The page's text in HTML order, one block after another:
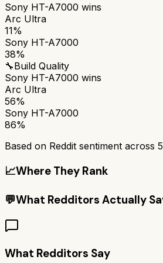
Sony HT-A7000 wins
Arc Ultra
11%
Sony HT-A7000
38%
🔧Build Quality
Sony HT-A7000 wins
Arc Ultra
56%
Sony HT-A7000
86%
Based on Reddit sentiment across 5
📈Where They Rank
💬What Redditors Actually
What Redditors Say